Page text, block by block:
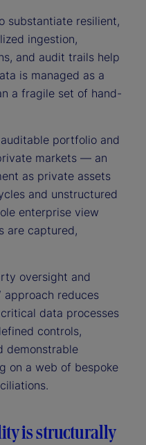
substantiate resilient,
ingestion,
and audit trails help
is managed as a
a fragile set of hand-
portfolio and
markets — an
as private assets
and unstructured
enterprise view
are captured,
oversight and
approach reduces
data processes
controls,
demonstrable
on a web of bespoke
is structurally